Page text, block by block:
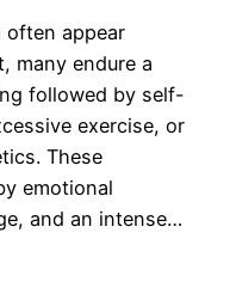
often appear
many endure a
followed by self-
exercise, or
These
emotional
and an intense…